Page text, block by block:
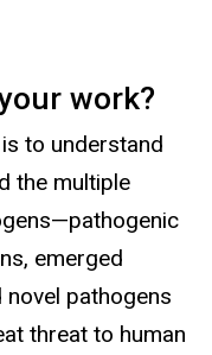
work?
to understand
the multiple
emerged
novel pathogens
threat to human